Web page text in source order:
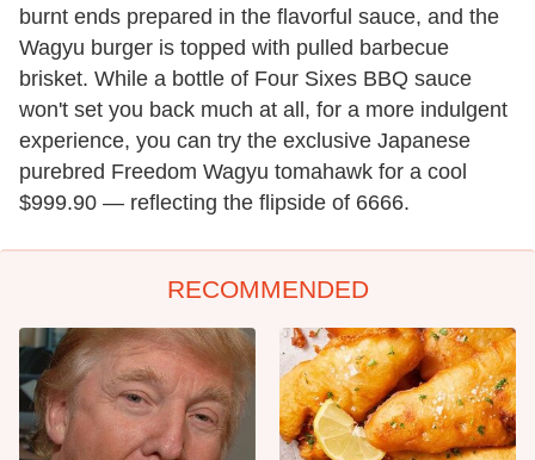
burnt ends prepared in the flavorful sauce, and the
Wagyu burger is topped with pulled barbecue
brisket. While a bottle of Four Sixes BBQ sauce
won't set you back much at all, for a more indulgent
experience, you can try the exclusive Japanese
purebred Freedom Wagyu tomahawk for a cool
$999.90 — reflecting the flipside of 6666.
RECOMMENDED